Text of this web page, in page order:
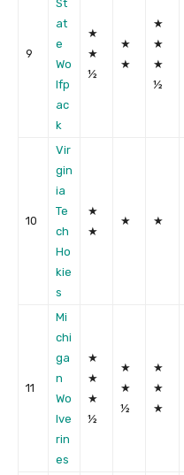
9
St
at
e
Wo
lfp
ac
k
★
★
½
★
★
★
★
★
½
10
Vir
gin
ia
Te
ch
Ho
kie
s
★
★
★ ★
11
Mi
chi
ga
n
Wo
lve
rin
es
★
★
★
½
★
★
½
★
★
★